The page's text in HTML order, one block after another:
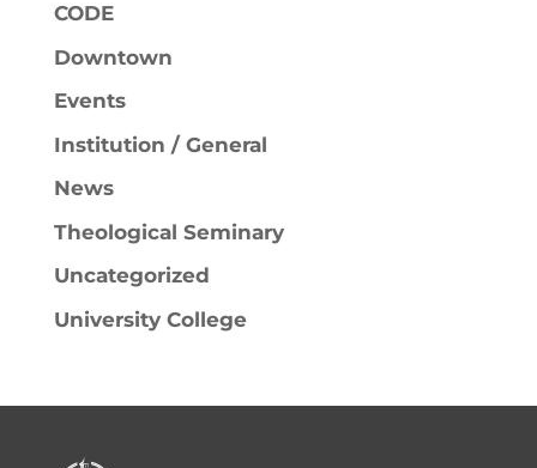
CODE
Downtown
Events
Institution / General
News
Theological Seminary
Uncategorized
University College